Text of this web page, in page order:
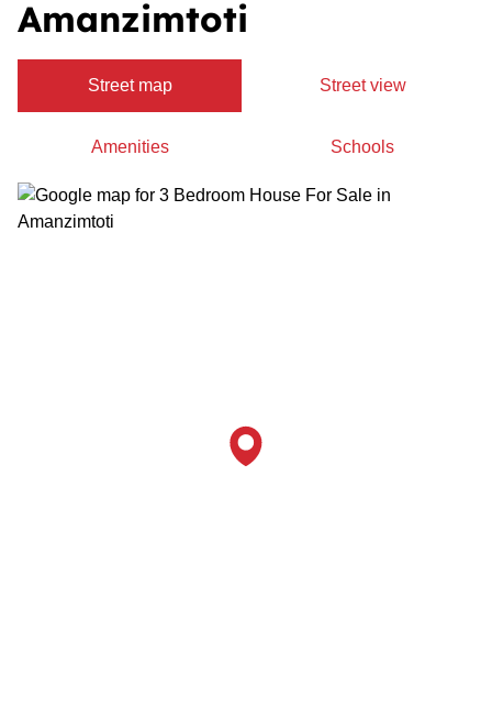
Amanzimtoti
Street map Street view
Amenities Schools